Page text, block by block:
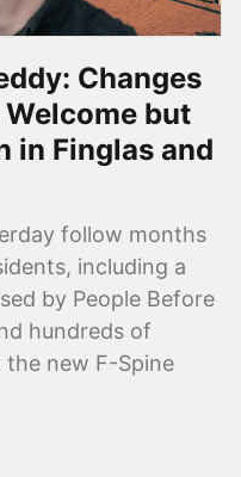
Changes
but
in Finglas and
follow months
including a
by People Before
hundreds of
new F-Spine